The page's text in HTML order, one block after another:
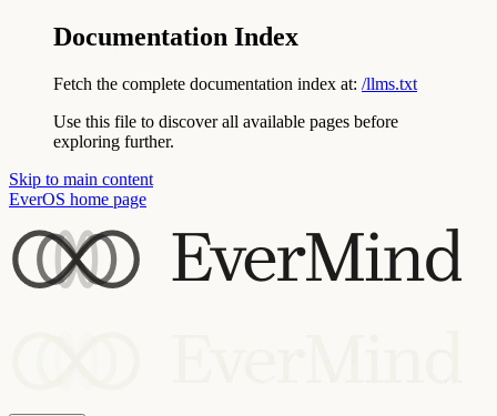
Documentation Index
Fetch the complete documentation index at: /llms.txt
Use this file to discover all available pages before
exploring further.
Skip to main content
EverOS home page